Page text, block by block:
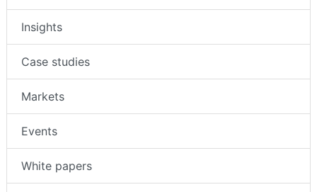
Insights
Case studies
Markets
Events
White papers